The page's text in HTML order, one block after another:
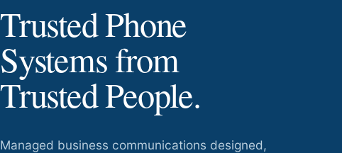
Trusted Phone
Systems from
Trusted People.
Managed business communications designed,